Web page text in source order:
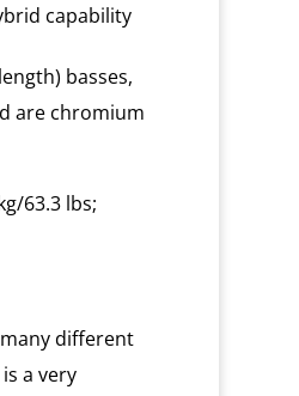
capability
basses,
are chromium
63.3 lbs;
different
a very